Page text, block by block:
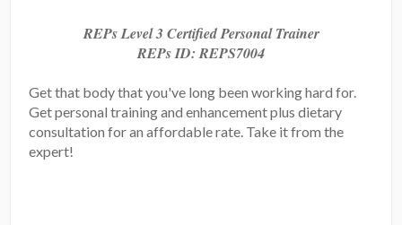
REPs Level 3 Certified Personal Trainer
REPs ID: REPS7004
Get that body that you've long been working hard for.
Get personal training and enhancement plus dietary
consultation for an affordable rate. Take it from the
expert!